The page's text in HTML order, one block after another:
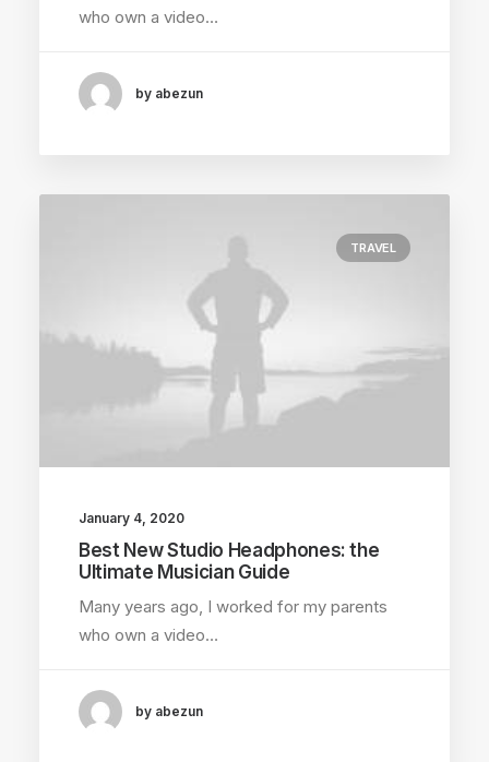
who own a video…
by abezun
TRAVEL
January 4, 2020
Best New Studio Headphones: the
Ultimate Musician Guide
Many years ago, I worked for my parents
who own a video…
by abezun